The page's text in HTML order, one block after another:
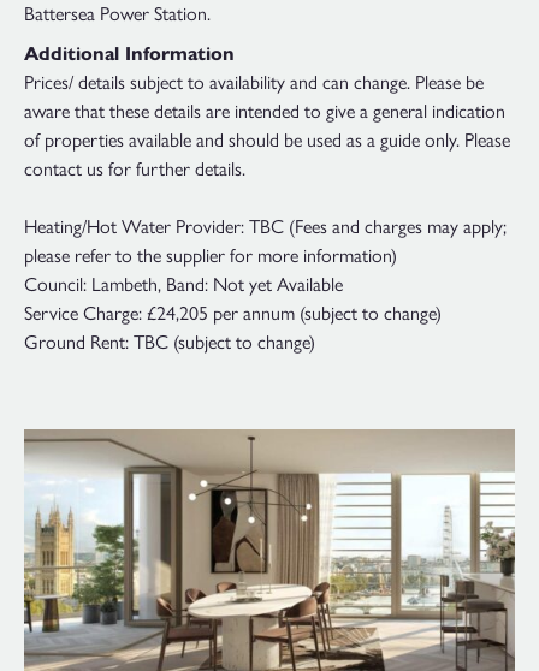
Battersea Power Station.
Additional Information
Prices/ details subject to availability and can change. Please be
aware that these details are intended to give a general indication
of properties available and should be used as a guide only. Please
contact us for further details.
Heating/Hot Water Provider: TBC (Fees and charges may apply;
please refer to the supplier for more information)
Council: Lambeth, Band: Not yet Available
Service Charge: £24,205 per annum (subject to change)
Ground Rent: TBC (subject to change)